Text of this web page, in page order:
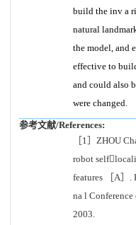
build the inv a
natural
the model, and
effective to
and could also
were changed.
参考文献/References:
［1］ZHOU
robot
features ［A］.
na l
2003.